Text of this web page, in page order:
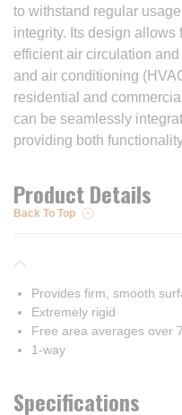
to withstand regular
integrity. Its design allows
efficient air circulation
and air conditioning
residential and
can be seamlessly
providing both
Product Details
Back To Top
Provides firm, smooth
Extremely rigid
Free area averages over
1-way
Specifications